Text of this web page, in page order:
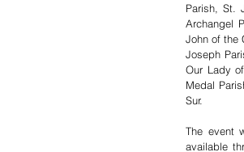
Parish, St.
Archangel
John of the
Joseph
Our Lady
Medal
Sur.
The event
available